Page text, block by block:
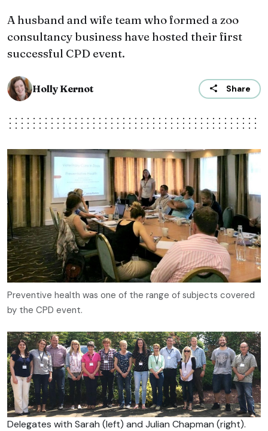
A husband and wife team who formed a zoo
consultancy business have hosted their first
successful CPD event.
Holly Kernot Share
Preventive health was one of the range of subjects covered
by the CPD event.
Delegates with Sarah (left) and Julian Chapman (right).